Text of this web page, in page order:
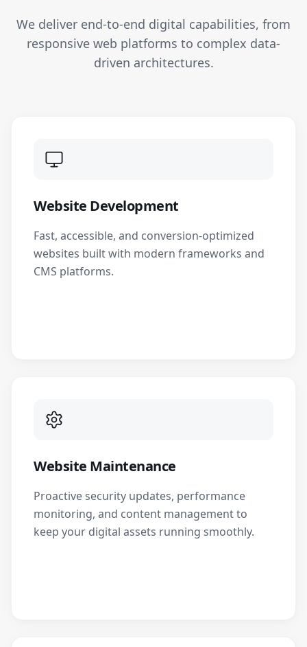
We deliver end-to-end digital capabilities, from
responsive web platforms to complex data-
driven architectures.
Website Development
Fast, accessible, and conversion-optimized
websites built with modern frameworks and
CMS platforms.
Website Maintenance
Proactive security updates, performance
monitoring, and content management to
keep your digital assets running smoothly.